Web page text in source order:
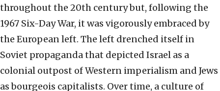
throughout the 20th century but, following the
1967 Six-Day War, it was vigorously embraced by
the European left. The left drenched itself in
Soviet propaganda that depicted Israel as a
colonial outpost of Western imperialism and Jews
as bourgeois capitalists. Over time, a culture of